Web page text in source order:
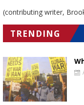
(contributing writer,
TRENDING